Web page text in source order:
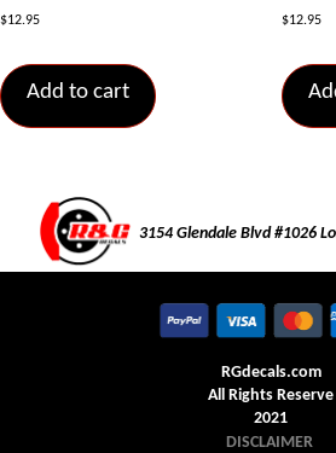
$12.95
Add to cart
$12.95
3154 Glendale Blvd #1026
RGdecals.com
All Rights Reserve
2021
DISCLAIMER